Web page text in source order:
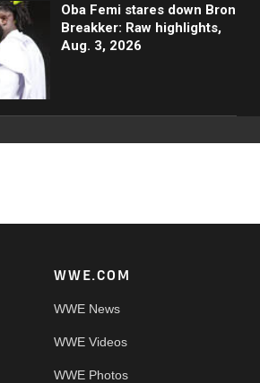
Oba Femi stares down Bron
Breakker: Raw highlights,
Aug. 3, 2026
WWE.COM
WWE News
WWE Videos
WWE Photos